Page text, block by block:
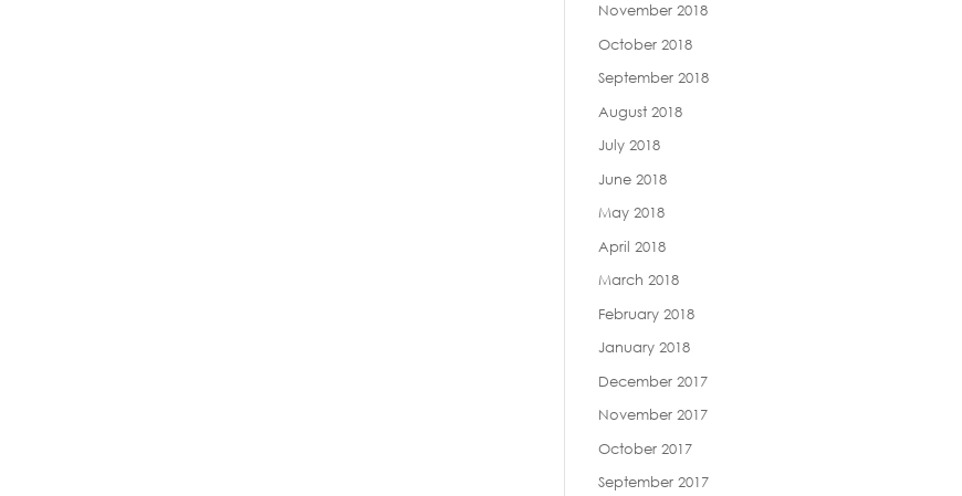
November 2018
October 2018
September 2018
August 2018
July 2018
June 2018
May 2018
April 2018
March 2018
February 2018
January 2018
December 2017
November 2017
October 2017
September 2017